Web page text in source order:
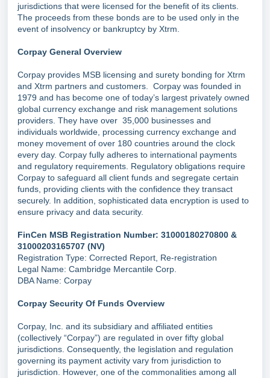
jurisdictions that were licensed for the benefit of its clients.
The proceeds from these bonds are to be used only in the
event of insolvency or bankruptcy by Xtrm.
Corpay General Overview
Corpay provides MSB licensing and surety bonding for Xtrm
and Xtrm partners and customers. Corpay was founded in
1979 and has become one of today’s largest privately owned
global currency exchange and risk management solutions
providers. They have over 35,000 businesses and
individuals worldwide, processing currency exchange and
money movement of over 180 countries around the clock
every day. Corpay fully adheres to international payments
and regulatory requirements. Regulatory obligations require
Corpay to safeguard all client funds and segregate certain
funds, providing clients with the confidence they transact
securely. In addition, sophisticated data encryption is used to
ensure privacy and data security.
FinCen MSB Registration Number: 31000180270800 &
31000203165707 (NV)
Registration Type: Corrected Report, Re-registration
Legal Name: Cambridge Mercantile Corp.
DBA Name: Corpay
Corpay Security Of Funds Overview
Corpay, Inc. and its subsidiary and affiliated entities
(collectively “Corpay”) are regulated in over fifty global
jurisdictions. Consequently, the legislation and regulation
governing its payment activity vary from jurisdiction to
jurisdiction. However, one of the commonalities among all